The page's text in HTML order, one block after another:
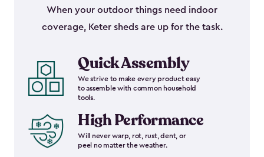
When your outdoor things need indoor
coverage, Keter sheds are up for the task.
Quick Assembly
We strive to make every product easy
to assemble with common household
tools.
High Performance
Will never warp, rot, rust, dent, or
peel no matter the weather.